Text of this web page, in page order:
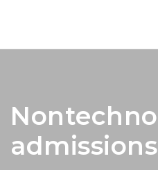
admissions